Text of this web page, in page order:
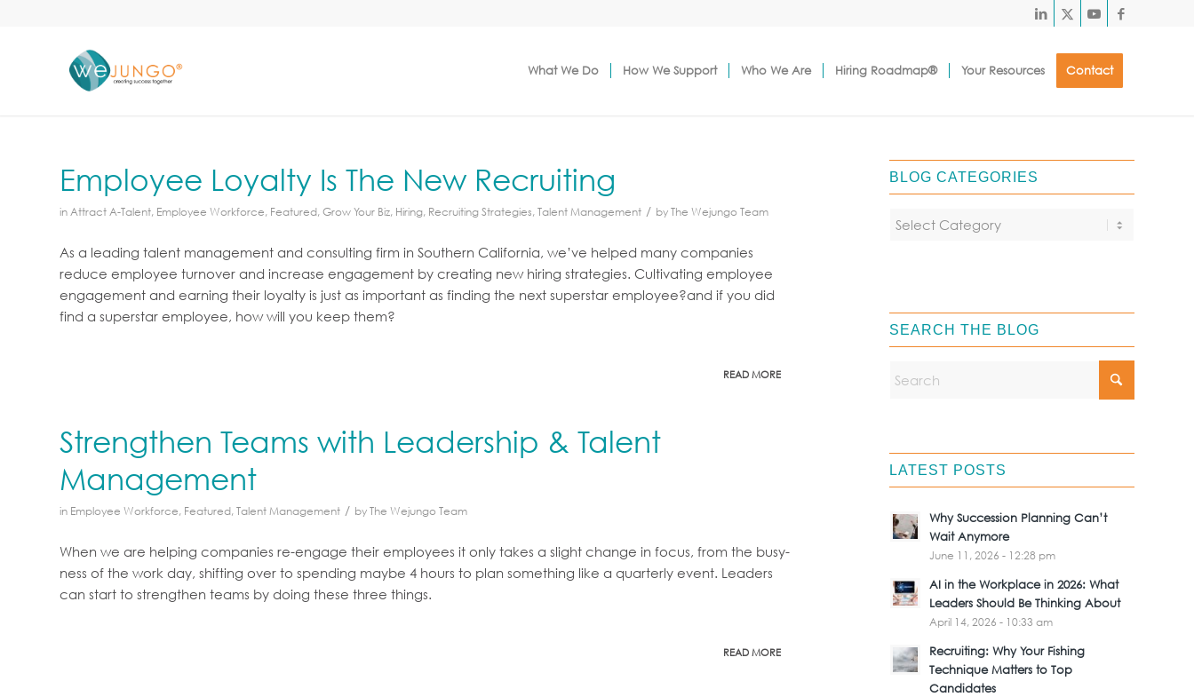
What We Do How We Support Who We Are Hiring Roadmap® Your Resources Contact
Employee Loyalty Is The New Recruiting
inAttract A-Talent, Employee Workforce, Featured,Grow Your Biz, Hiring, Recruiting Strategies,Talent Management / byThe Wejungo Team
As a leading talent management and consulting firm in Southern California, we’ve helped many companies
reduce employee turnover and increase engagement by creating new hiring strategies. Cultivating employee
engagement and earning their loyalty is just as important as finding the next superstar employee?and if you did
find a superstar employee, how will you keep them?
READ MORE
Strengthen Teams with Leadership & Talent
Management
in Employee Workforce, Featured,Talent Management / byThe Wejungo Team
When we are helping companies re-engage their employees it only takes a slight change in focus, from the busy-
ness of the work day, shifting over to spending maybe 4 hours to plan something like a quarterly event. Leaders
can start to strengthen teams by doing these three things.
READ MORE
BLOG CATEGORIES
SEARCH THE BLOG
LATEST POSTS
Why Succession Planning Can’t
Wait Anymore
June 11, 2026 - 12:28 pm
AI in the Workplace in 2026: What
Leaders Should Be Thinking About
April 14, 2026 - 10:33 am
Recruiting: Why Your Fishing
Technique Matters to Top
Candidates